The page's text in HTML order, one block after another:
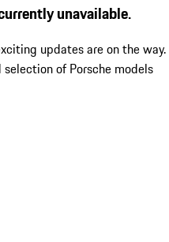
unavailable.
updates are on the way.
of Porsche models